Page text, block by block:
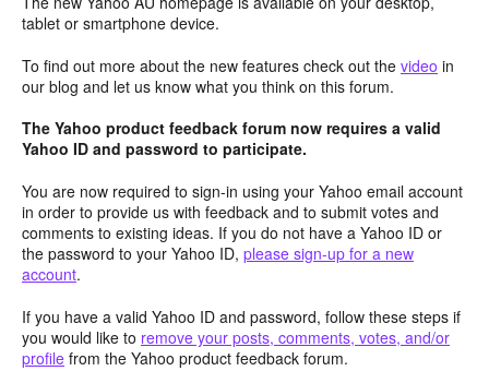
tablet or smartphone device.
To find out more about the new features check out the video in
our blog and let us know what you think on this forum.
The Yahoo product feedback forum now requires a valid
Yahoo ID and password to participate.
You are now required to sign-in using your Yahoo email account
in order to provide us with feedback and to submit votes and
comments to existing ideas. If you do not have a Yahoo ID or
the password to your Yahoo ID, please sign-up for a new
account.
If you have a valid Yahoo ID and password, follow these steps if
you would like to remove your posts, comments, votes, and/or
profile from the Yahoo product feedback forum.